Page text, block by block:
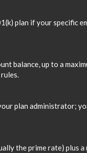
plan if your specific
balance, up to a
plan administrator;
the prime rate) plus a